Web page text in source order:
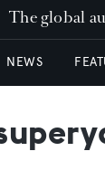
The global
NEWS